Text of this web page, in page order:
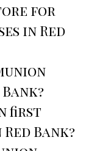
for
in Red
first
Bank?